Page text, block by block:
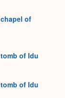
of
of Idu
of Idu